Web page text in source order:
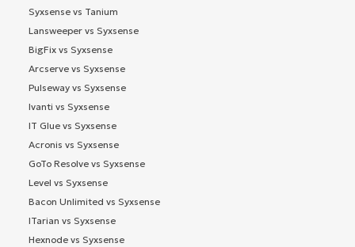
Syxsense vs Tanium
Lansweeper vs Syxsense
BigFix vs Syxsense
Arcserve vs Syxsense
Pulseway vs Syxsense
Ivanti vs Syxsense
IT Glue vs Syxsense
Acronis vs Syxsense
GoTo Resolve vs Syxsense
Level vs Syxsense
Bacon Unlimited vs Syxsense
ITarian vs Syxsense
Hexnode vs Syxsense